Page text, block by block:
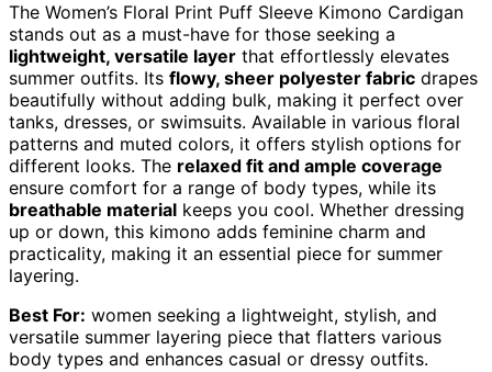
The Women’s Floral Print Puff Sleeve Kimono Cardigan
stands out as a must-have for those seeking a
lightweight, versatile layer that effortlessly elevates
summer outfits. Its flowy, sheer polyester fabric drapes
beautifully without adding bulk, making it perfect over
tanks, dresses, or swimsuits. Available in various floral
patterns and muted colors, it offers stylish options for
different looks. The relaxed fit and ample coverage
ensure comfort for a range of body types, while its
breathable material keeps you cool. Whether dressing
up or down, this kimono adds feminine charm and
practicality, making it an essential piece for summer
layering.
Best For: women seeking a lightweight, stylish, and
versatile summer layering piece that flatters various
body types and enhances casual or dressy outfits.